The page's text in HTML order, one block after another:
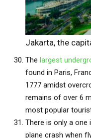
Jakarta, the
The largest
found in Paris,
1777 amidst
remains of over 6
most popular
There is only a one
plane crash when